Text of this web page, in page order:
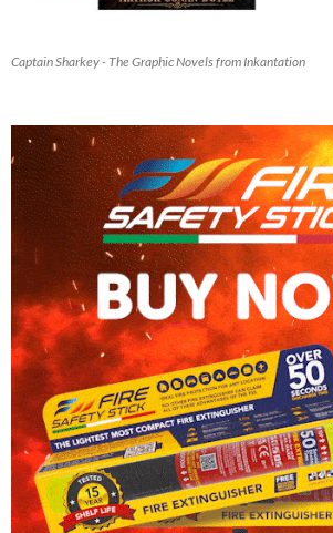
Captain Sharkey - The Graphic Novels from Inkantation